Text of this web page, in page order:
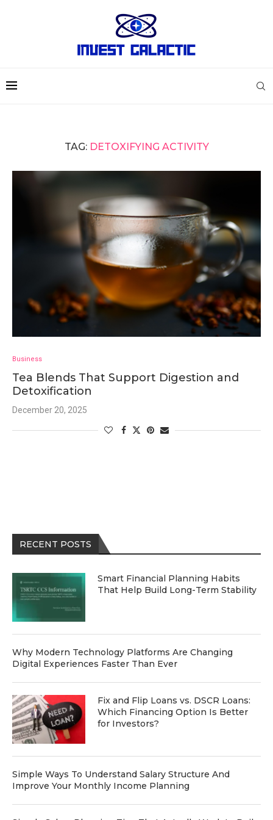
TAG: DETOXIFYING ACTIVITY
Business
Tea Blends That Support Digestion and
Detoxification
December 20, 2025
RECENT POSTS
Smart Financial Planning Habits
That Help Build Long-Term Stability
Why Modern Technology Platforms Are Changing
Digital Experiences Faster Than Ever
Fix and Flip Loans vs. DSCR Loans:
Which Financing Option Is Better
for Investors?
Simple Ways To Understand Salary Structure And
Improve Your Monthly Income Planning